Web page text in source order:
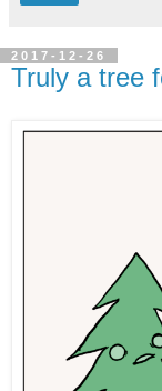
2017-12-26
Truly a tree